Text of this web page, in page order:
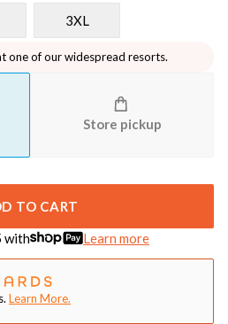
3XL
one of our widespread resorts.
Store pickup
TO CART
with Learn more
Learn More.